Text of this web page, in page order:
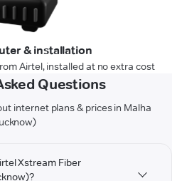
& installation
Airtel, installed at no extra cost
Questions
internet plans & prices in Malha
Xstream Fiber